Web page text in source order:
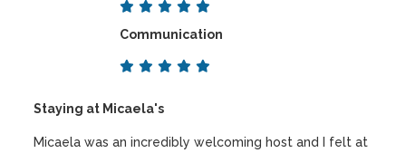
Communication
Staying at Micaela's
Micaela was an incredibly welcoming host and I felt at